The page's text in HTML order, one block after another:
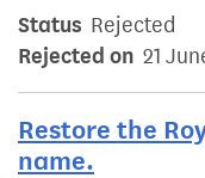
Status Rejected
Rejected on 21
Restore the
name.